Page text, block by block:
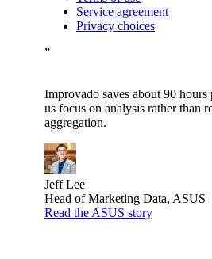
Service agreement
Privacy choices
”
Improvado saves about 90 hours
us focus on analysis rather than
aggregation.
Jeff Lee
Head of Marketing Data, ASUS
Read the ASUS story